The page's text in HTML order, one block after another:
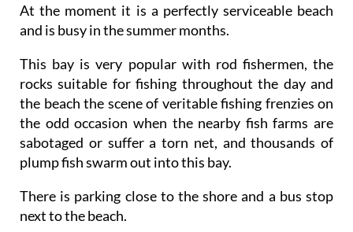
At the moment it is a perfectly serviceable beach
and is busy in the summer months.
This bay is very popular with rod fishermen, the
rocks suitable for fishing throughout the day and
the beach the scene of veritable fishing frenzies on
the odd occasion when the nearby fish farms are
sabotaged or suffer a torn net, and thousands of
plump fish swarm out into this bay.
There is parking close to the shore and a bus stop
next to the beach.